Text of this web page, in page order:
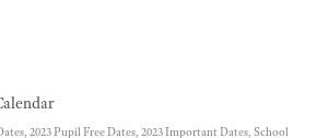
2023 Pupil Free Dates, 2023 Important Dates, School